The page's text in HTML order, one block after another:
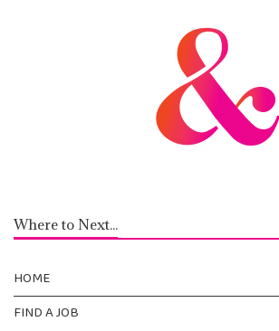
Where to Next...
HOME
FIND A JOB